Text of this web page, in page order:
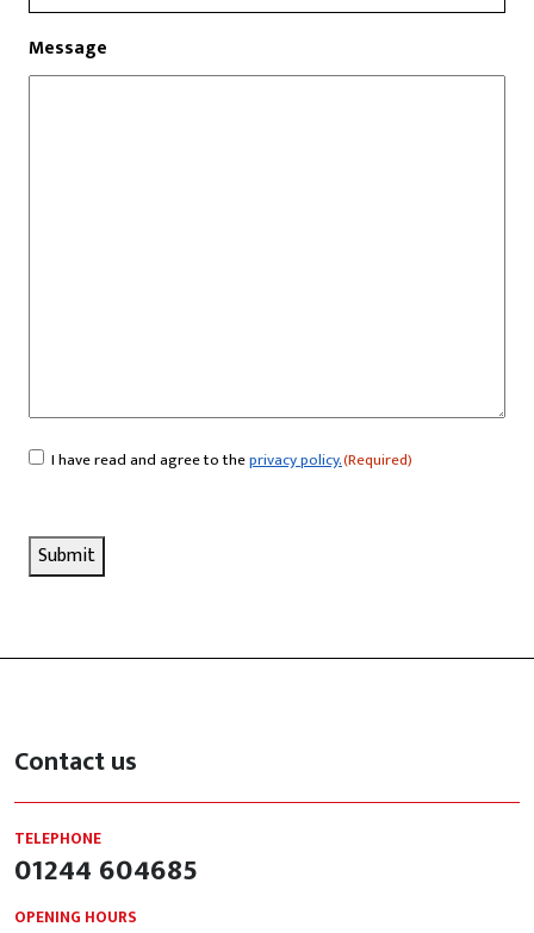
Message
Consent(Required)
I have read and agree to theprivacy policy.(Required)
Submit
Contact us
TELEPHONE
01244 604685
OPENING HOURS